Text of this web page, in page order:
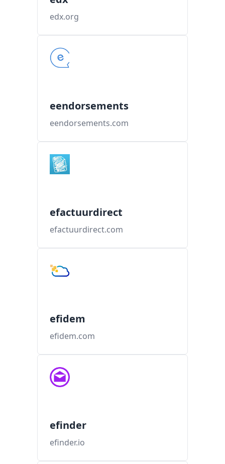
edx.org
eendorsements
eendorsements.com
efactuurdirect
efactuurdirect.com
efidem
efidem.com
efinder
efinder.io